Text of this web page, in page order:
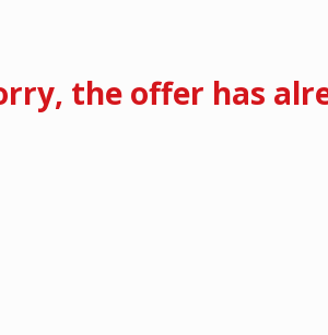
the offer has